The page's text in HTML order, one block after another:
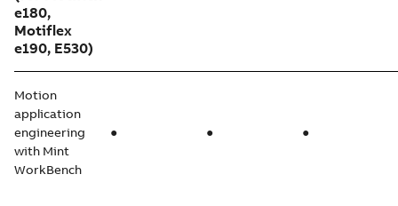
e180,
Motiflex
e190, E530)
Motion
application
engineering
with Mint
WorkBench
● ● ●